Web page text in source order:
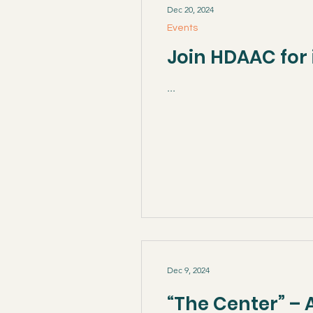
Join HDAAC
...
Events
Dec 20, 2024
“The Center”
Dec 9, 2024